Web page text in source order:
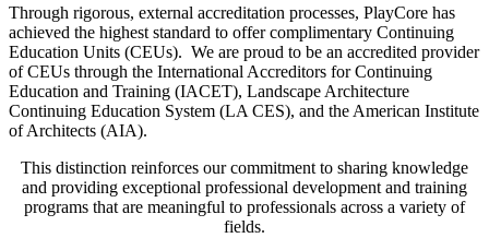
Through rigorous, external accreditation processes, PlayCore has
achieved the highest standard to offer complimentary Continuing
Education Units (CEUs). We are proud to be an accredited provider
of CEUs through the International Accreditors for Continuing
Education and Training (IACET), Landscape Architecture
Continuing Education System (LA CES), and the American Institute
of Architects (AIA).
This distinction reinforces our commitment to sharing knowledge
and providing exceptional professional development and training
programs that are meaningful to professionals across a variety of
fields.